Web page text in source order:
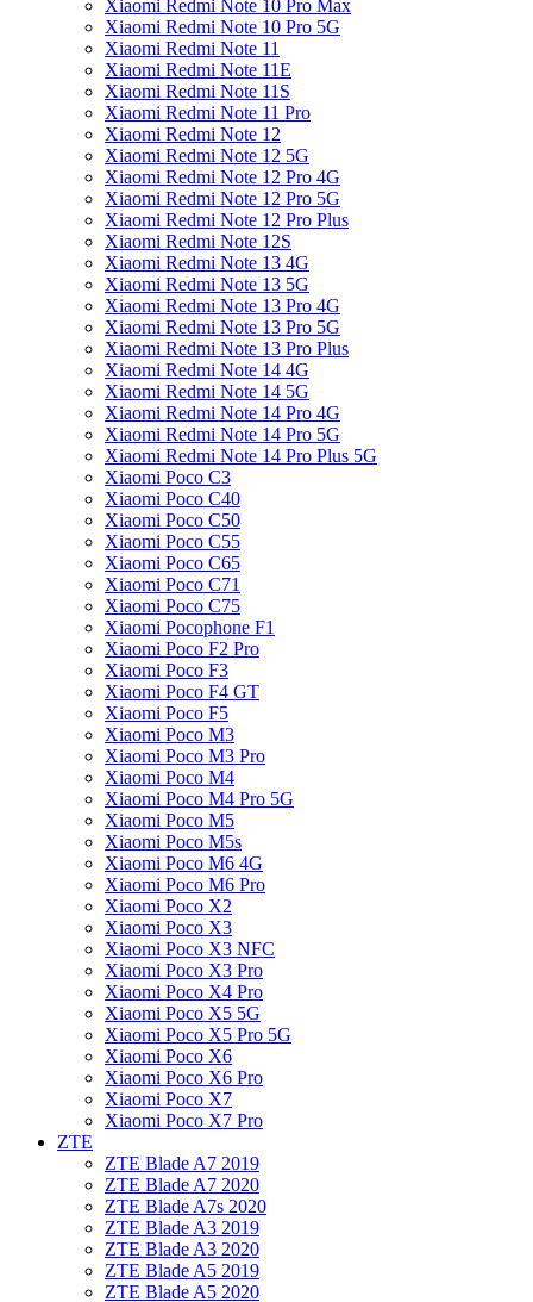
Xiaomi Redmi Note 10 Pro Max
Xiaomi Redmi Note 10 Pro 5G
Xiaomi Redmi Note 11
Xiaomi Redmi Note 11E
Xiaomi Redmi Note 11S
Xiaomi Redmi Note 11 Pro
Xiaomi Redmi Note 12
Xiaomi Redmi Note 12 5G
Xiaomi Redmi Note 12 Pro 4G
Xiaomi Redmi Note 12 Pro 5G
Xiaomi Redmi Note 12 Pro Plus
Xiaomi Redmi Note 12S
Xiaomi Redmi Note 13 4G
Xiaomi Redmi Note 13 5G
Xiaomi Redmi Note 13 Pro 4G
Xiaomi Redmi Note 13 Pro 5G
Xiaomi Redmi Note 13 Pro Plus
Xiaomi Redmi Note 14 4G
Xiaomi Redmi Note 14 5G
Xiaomi Redmi Note 14 Pro 4G
Xiaomi Redmi Note 14 Pro 5G
Xiaomi Redmi Note 14 Pro Plus 5G
Xiaomi Poco C3
Xiaomi Poco C40
Xiaomi Poco C50
Xiaomi Poco C55
Xiaomi Poco C65
Xiaomi Poco C71
Xiaomi Poco C75
Xiaomi Pocophone F1
Xiaomi Poco F2 Pro
Xiaomi Poco F3
Xiaomi Poco F4 GT
Xiaomi Poco F5
Xiaomi Poco M3
Xiaomi Poco M3 Pro
Xiaomi Poco M4
Xiaomi Poco M4 Pro 5G
Xiaomi Poco M5
Xiaomi Poco M5s
Xiaomi Poco M6 4G
Xiaomi Poco M6 Pro
Xiaomi Poco X2
Xiaomi Poco X3
Xiaomi Poco X3 NFC
Xiaomi Poco X3 Pro
Xiaomi Poco X4 Pro
Xiaomi Poco X5 5G
Xiaomi Poco X5 Pro 5G
Xiaomi Poco X6
Xiaomi Poco X6 Pro
Xiaomi Poco X7
Xiaomi Poco X7 Pro
ZTE
ZTE Blade A7 2019
ZTE Blade A7 2020
ZTE Blade A7s 2020
ZTE Blade A3 2019
ZTE Blade A3 2020
ZTE Blade A5 2019
ZTE Blade A5 2020